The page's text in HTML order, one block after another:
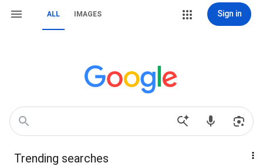
ALL IMAGES Sign in
Trending searches